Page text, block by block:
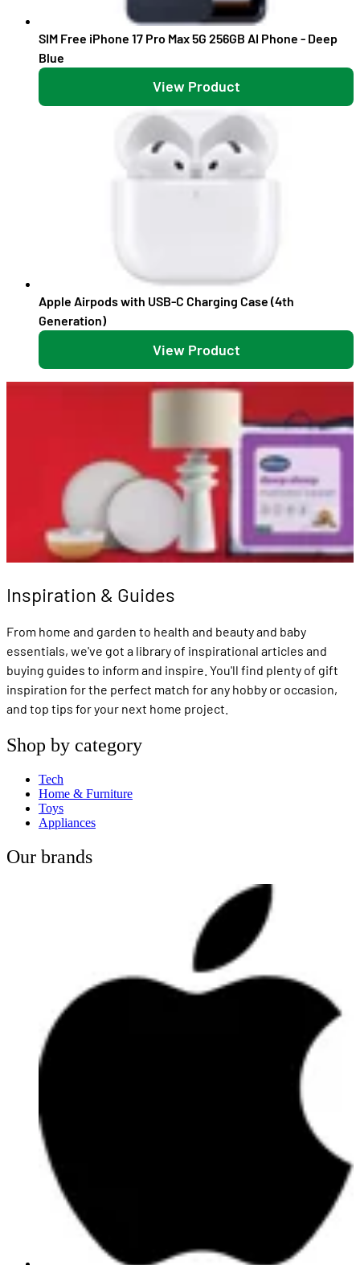
SIM Free iPhone 17 Pro Max 5G 256GB AI Phone - Deep
Blue
View Product
Apple Airpods with USB-C Charging Case (4th
Generation)
View Product
Inspiration & Guides
From home and garden to health and beauty and baby
essentials, we've got a library of inspirational articles and
buying guides to inform and inspire. You'll find plenty of gift
inspiration for the perfect match for any hobby or occasion,
and top tips for your next home project.
Shop by category
Tech
Home & Furniture
Toys
Appliances
Our brands